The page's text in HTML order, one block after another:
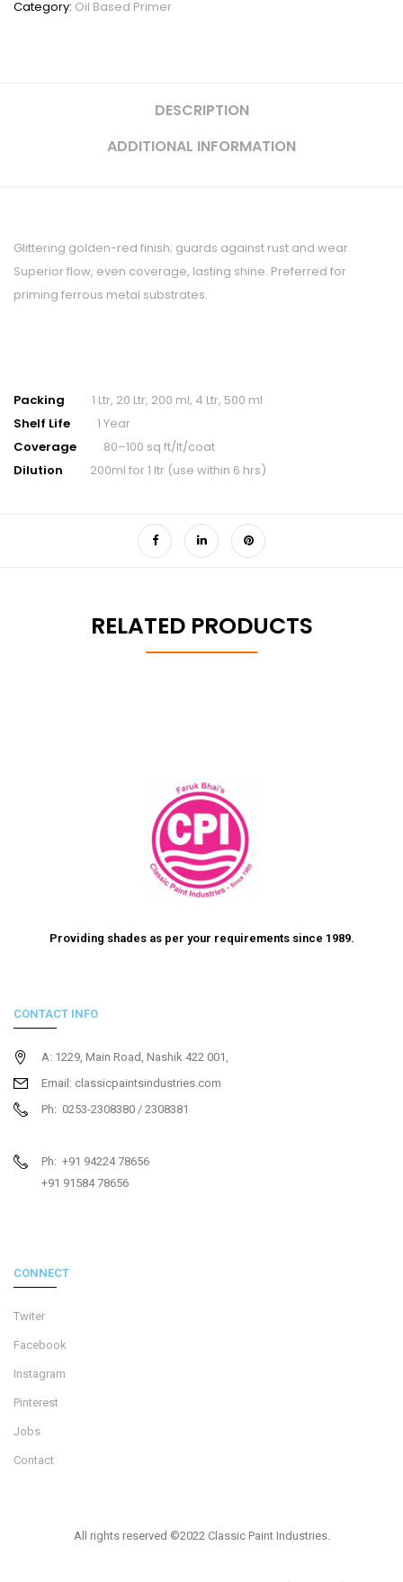
Category: Oil Based Primer
DESCRIPTION
ADDITIONAL INFORMATION
Glittering golden-red finish; guards against rust and wear.
Superior flow, even coverage, lasting shine. Preferred for
priming ferrous metal substrates.
Packing
1 Ltr, 20 Ltr, 200 ml, 4 Ltr, 500 ml
Shelf Life
1 Year
Coverage
80–100 sq ft/lt/coat
Dilution
200ml for 1 ltr (use within 6 hrs)
RELATED PRODUCTS
Providing shades as per your requirements since 1989.
CONTACT INFO
A: 1229, Main Road, Nashik 422 001,
Email: classicpaintsindustries.com
Ph: 0253-2308380 / 2308381
Ph: +91 94224 78656
+91 91584 78656
CONNECT
Twiter
Facebook
Instagram
Pinterest
Jobs
Contact
All rights reserved ©2022 Classic Paint Industries.